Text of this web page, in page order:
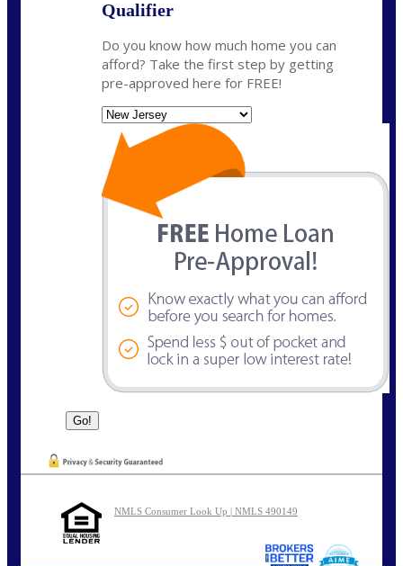
Qualifier
Do you know how much home you can
afford? Take the first step by getting
pre-approved here for FREE!
NMLS Consumer Look Up | NMLS 490149